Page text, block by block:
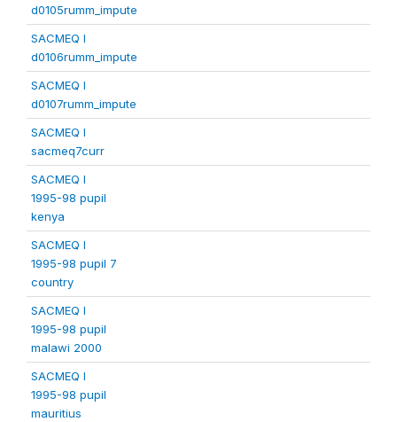
d0105rumm_impute
SACMEQ I
d0106rumm_impute
SACMEQ I
d0107rumm_impute
SACMEQ I
sacmeq7curr
SACMEQ I
1995-98 pupil
kenya
SACMEQ I
1995-98 pupil 7
country
SACMEQ I
1995-98 pupil
malawi 2000
SACMEQ I
1995-98 pupil
mauritius